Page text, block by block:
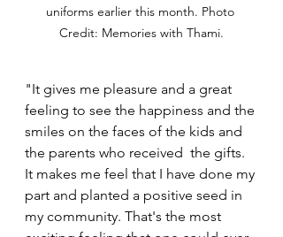
uniforms earlier this month. Photo
Credit: Memories with Thami.
"It gives me pleasure and a great
feeling to see the happiness and the
smiles on the faces of the kids and
the parents who received  the gifts.
It makes me feel that I have done my
part and planted a positive seed in
my community. That's the most